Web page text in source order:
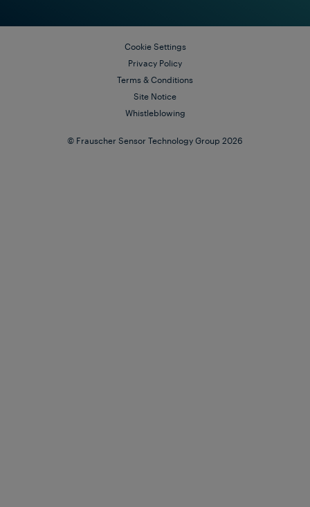
© Frauscher Sensor Technology Group 2026
Cookie Settings
Privacy Policy
Terms & Conditions
Site Notice
Whistleblowing